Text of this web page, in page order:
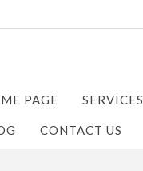
PAGE SERVICES
CONTACT US